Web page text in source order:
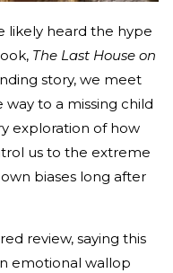
likely heard the hype
The Last House on
story, we meet
way to a missing child
exploration of how
us to the extreme
biases long after
review, saying this
emotional wallop